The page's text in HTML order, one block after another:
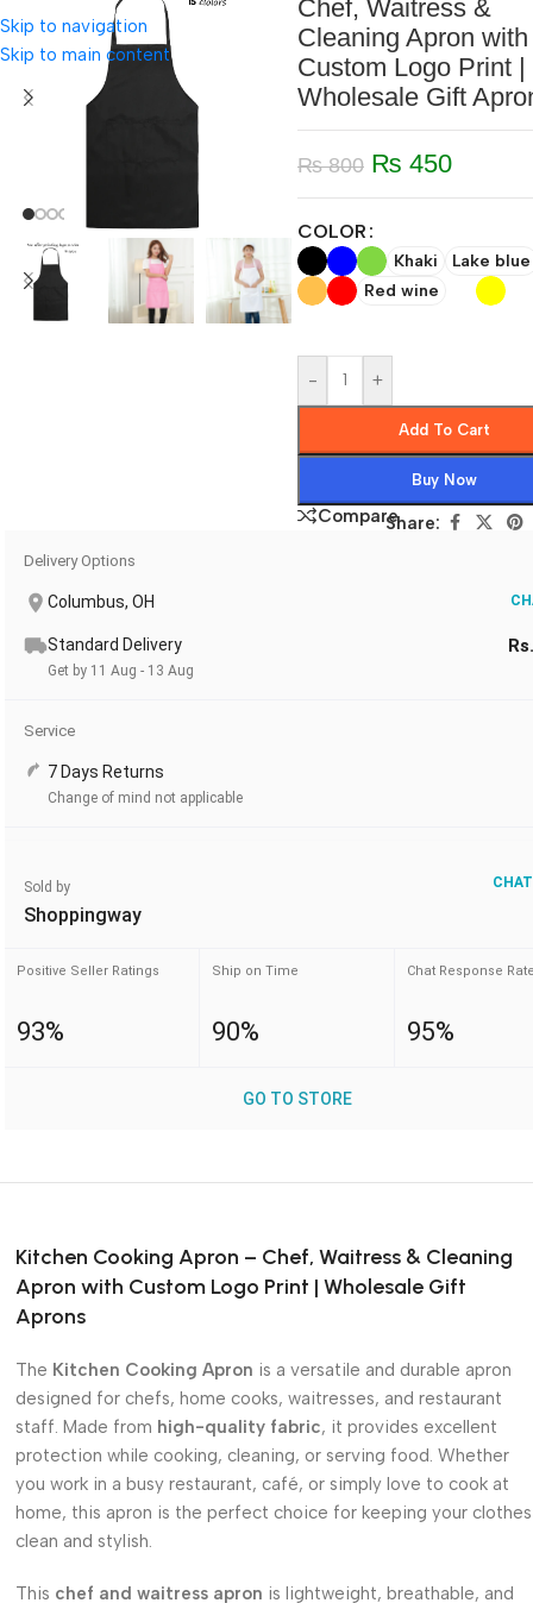
Skip to navigation
Skip to main content
Chef, Waitress &
Cleaning Apron with
Custom Logo Print |
Wholesale Gift
₨800 ₨ 450
COLOR
Khaki
Lake blue
Red wine
- +
Add To Cart
Buy Now
CompareShare:
Delivery Options
Columbus, OH
Standard Delivery
Get by 11 Aug - 13 Aug
Service
7 Days Returns
Change of mind not applicable
Sold by
Shoppingway
Positive Seller Ratings
93%
Ship on Time
90%
Chat Response
95%
GO TO STORE
Kitchen Cooking Apron – Chef, Waitress & Cleaning
Apron with Custom Logo Print | Wholesale Gift
Aprons
The Kitchen Cooking Apron is a versatile and durable apron
designed for chefs, home cooks, waitresses, and restaurant
staff. Made from high-quality fabric, it provides excellent
protection while cooking, cleaning, or serving food. Whether
you work in a busy restaurant, café, or simply love to cook at
home, this apron is the perfect choice for keeping your clothes
clean and stylish.
This chef and waitress apron is lightweight, breathable, and